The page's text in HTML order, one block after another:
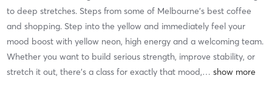
to deep stretches. Steps from some of Melbourne's best coffee
and shopping. Step into the yellow and immediately feel your
mood boost with yellow neon, high energy and a welcoming team.
Whether you want to build serious strength, improve stability, or
stretch it out, there's a class for exactly that mood,…